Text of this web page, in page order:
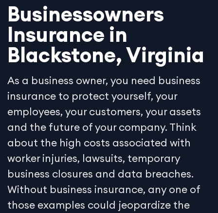
Businessowners
Insurance in
Blackstone, Virginia
As a business owner, you need business
insurance to protect yourself, your
employees, your customers, your assets
and the future of your company. Think
about the high costs associated with
worker injuries, lawsuits, temporary
business closures and data breaches.
Without business insurance, any one of
those examples could jeopardize the